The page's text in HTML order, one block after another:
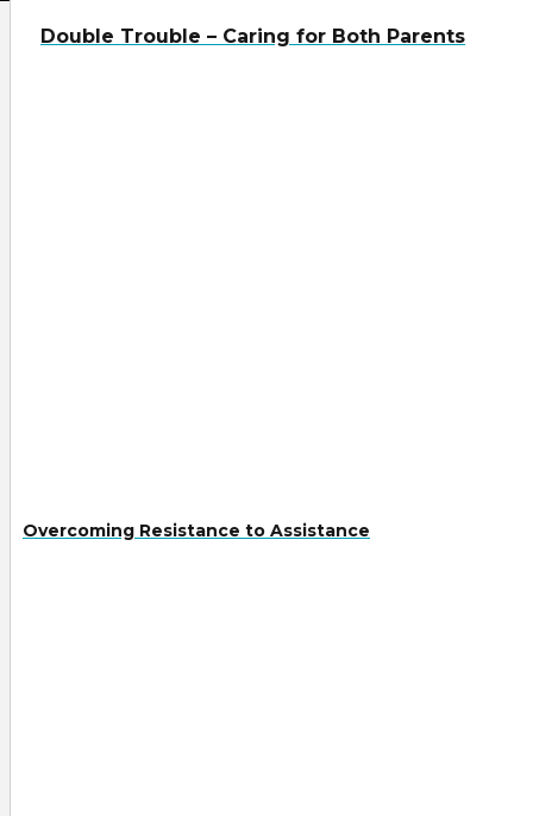
Double Trouble – Caring for Both Parents
Overcoming Resistance to Assistance